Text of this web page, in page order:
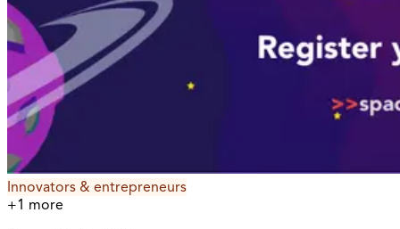
Innovators & entrepreneurs
+1 more